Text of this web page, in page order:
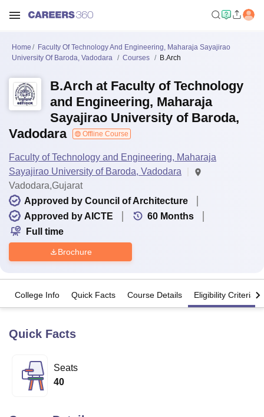
University Calcutta University
UPES Dehradun Amity University Noida
of Fundamental Research, Mumbai
Vellore Institute of Technology, Vellore
Home
Faculty Of Technology And Engineering, Maharaja Sayajirao
University Of Baroda, Vadodara
Courses B.Arch
B.Arch at Faculty of Technology
and Engineering, Maharaja
Sayajirao University of Baroda,
Vadodara
Offline Course
Faculty of Technology and Engineering, Maharaja
Sayajirao University of Baroda, Vadodara
Vadodara,Gujarat
Approved by Council of Architecture
Approved by AICTE
60 Months
Full time
Brochure
College Info Quick Facts Course Details Eligibility Criteria
Quick Facts
Seats
40